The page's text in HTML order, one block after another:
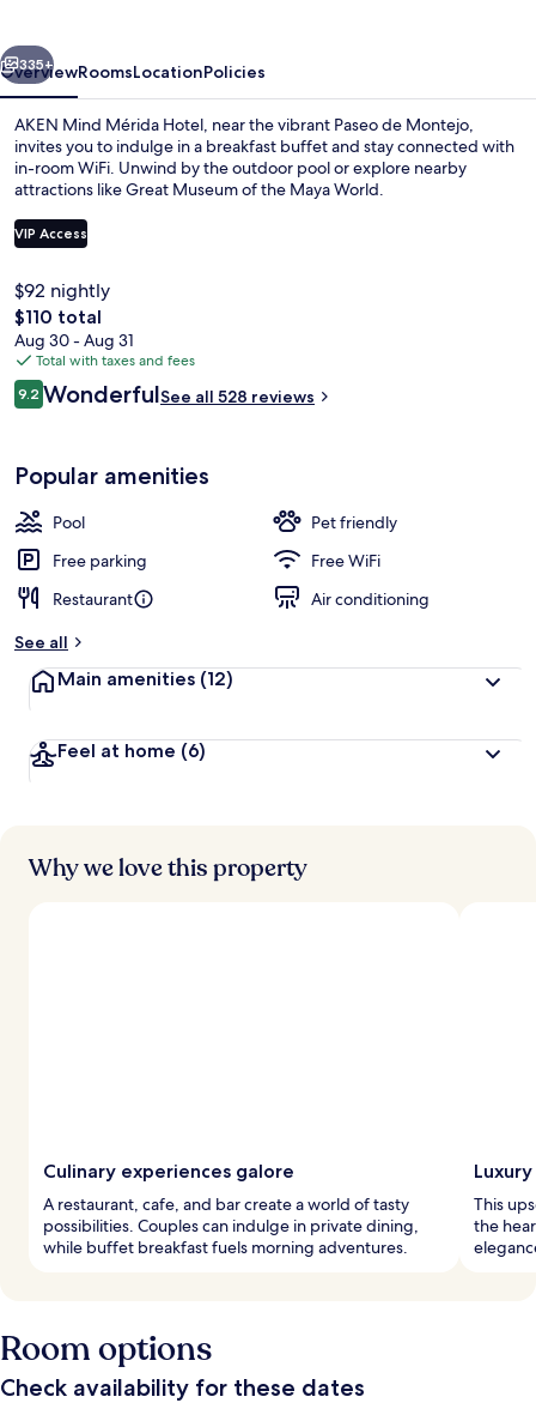
Next
335+
OverviewRoomsLocationPolicies
AKEN Mind Mérida Hotel, near the vibrant Paseo de Montejo,
invites you to indulge in a breakfast buffet and stay connected with
in-room WiFi. Unwind by the outdoor pool or explore nearby
attractions like Great Museum of the Maya World.
VIP Access
$92 nightly
The
total
price
is
$110
$110 total
Aug 30 - Aug 31
Total with taxes and fees
Reviews
9.29.2 out of 10
WonderfulSee all 528 reviews
Popular amenities
Pool
Pet friendly
Free parking
Free WiFi
Restaurant
Air conditioning
See all
Main amenities (12)
Feel at home (6)
Why we love this property
Culinary experiences galore
A restaurant, cafe, and bar create a world of tasty
possibilities. Couples can indulge in private dining,
while buffet breakfast fuels morning adventures.
This
the
Room options
Check availability for these dates